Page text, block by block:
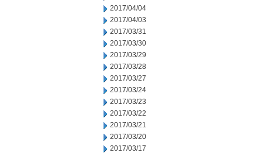
2017/04/04
2017/04/03
2017/03/31
2017/03/30
2017/03/29
2017/03/28
2017/03/27
2017/03/24
2017/03/23
2017/03/22
2017/03/21
2017/03/20
2017/03/17